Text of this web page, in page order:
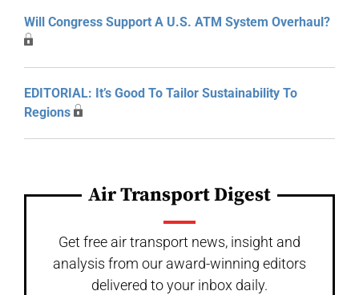
Will Congress Support A U.S. ATM System Overhaul?
EDITORIAL: It’s Good To Tailor Sustainability To
Regions
Air Transport Digest
Get free air transport news, insight and
analysis from our award-winning editors
delivered to your inbox daily.